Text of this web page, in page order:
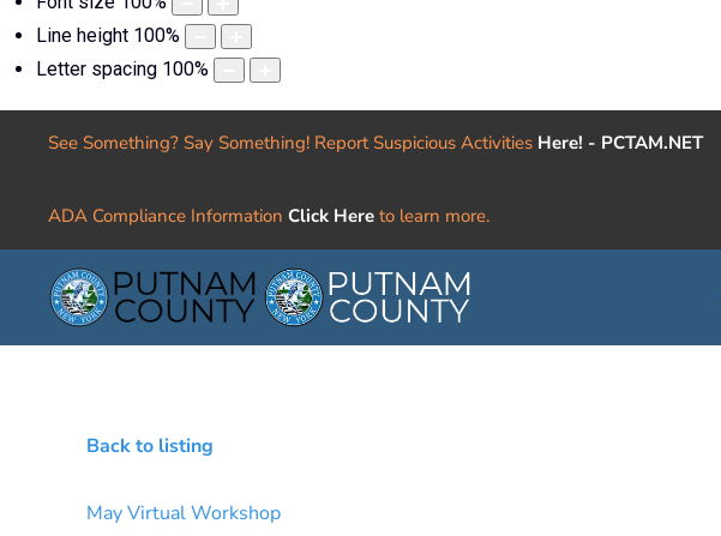
Line height 100%
Letter spacing 100%
See Something? Say Something! Report Suspicious Activities Here! - PCTAM.NET
ADA Compliance Information Click Here to learn more.
Back to listing
May Virtual Workshop